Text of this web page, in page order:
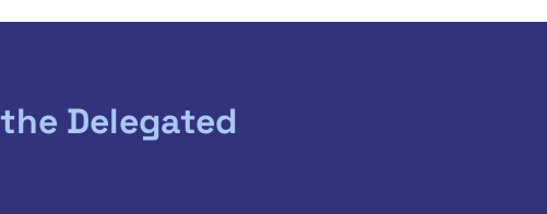
Delegated